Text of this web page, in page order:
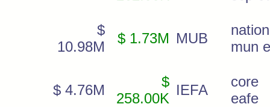
$
10.98M
$ 1.73M MUB
mun
$ 4.76M
$
258.00K
IEFA
core
eafe